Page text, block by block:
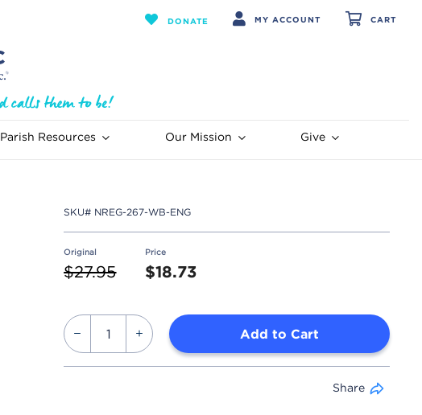
DONATE MY ACCOUNT CART
Parish Resources Our Mission Give
SKU# NREG-267-WB-ENG
Original
Price reduced from
$27.95to
Price
$18.73
Add to Cart
Share